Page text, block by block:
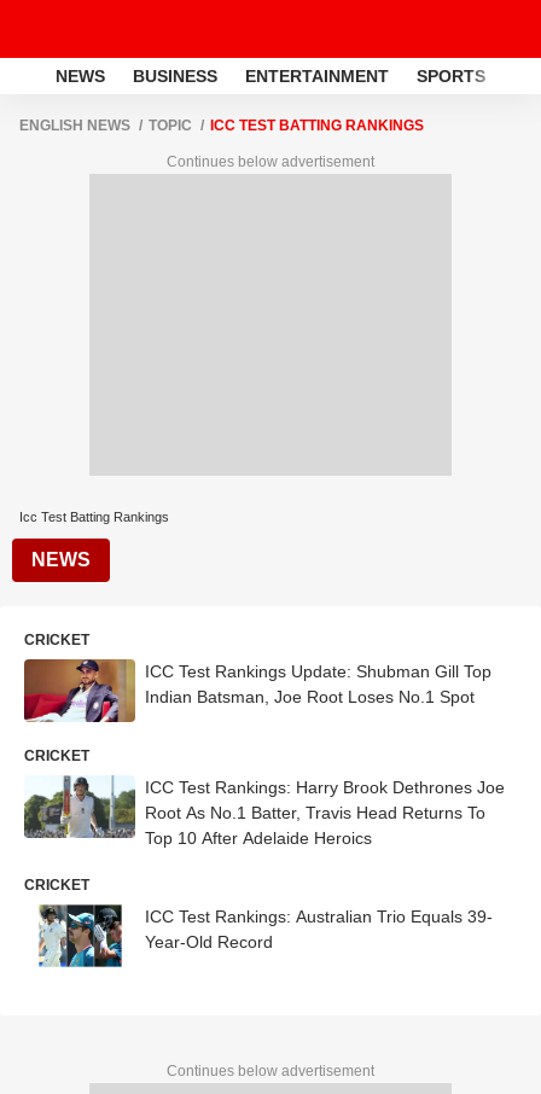
NEWS BUSINESS ENTERTAINMENT SPORTS
ENGLISH NEWS TOPIC ICC TEST BATTING RANKINGS
Continues below advertisement
Icc Test Batting Rankings
NEWS
CRICKET
ICC Test Rankings Update: Shubman Gill Top
Indian Batsman, Joe Root Loses No.1 Spot
CRICKET
ICC Test Rankings: Harry Brook Dethrones Joe
Root As No.1 Batter, Travis Head Returns To
Top 10 After Adelaide Heroics
CRICKET
ICC Test Rankings: Australian Trio Equals 39-
Year-Old Record
Continues below advertisement